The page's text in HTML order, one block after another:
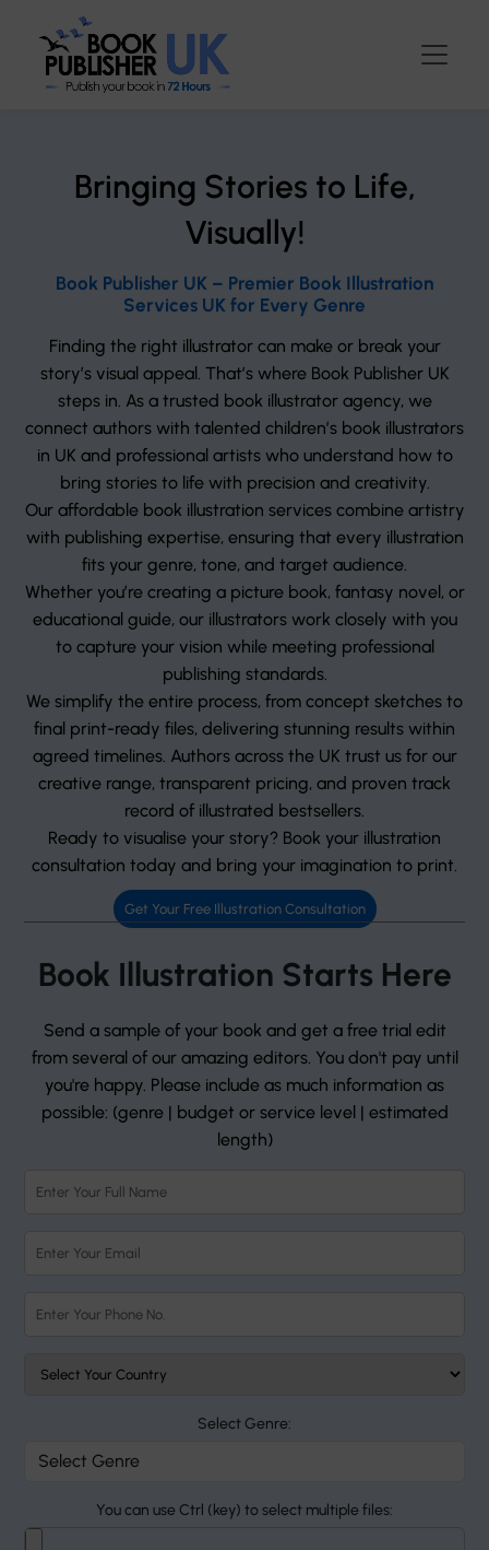
Bringing Stories to Life,
Visually!
Book Publisher UK – Premier Book Illustration
Services UK for Every Genre
Finding the right illustrator can make or break your
story’s visual appeal. That’s where Book Publisher UK
steps in. As a trusted book illustrator agency, we
connect authors with talented children’s book illustrators
in UK and professional artists who understand how to
bring stories to life with precision and creativity.
Our affordable book illustration services combine artistry
with publishing expertise, ensuring that every illustration
fits your genre, tone, and target audience.
Whether you’re creating a picture book, fantasy novel, or
educational guide, our illustrators work closely with you
to capture your vision while meeting professional
publishing standards.
We simplify the entire process, from concept sketches to
final print-ready files, delivering stunning results within
agreed timelines. Authors across the UK trust us for our
creative range, transparent pricing, and proven track
record of illustrated bestsellers.
Ready to visualise your story? Book your illustration
consultation today and bring your imagination to print.
Get Your Free Illustration Consultation
Book Illustration Starts Here
Send a sample of your book and get a free trial edit
from several of our amazing editors. You don't pay until
you're happy. Please include as much information as
possible: (genre | budget or service level | estimated
length)
Select Genre:
You can use Ctrl (key) to select multiple files: